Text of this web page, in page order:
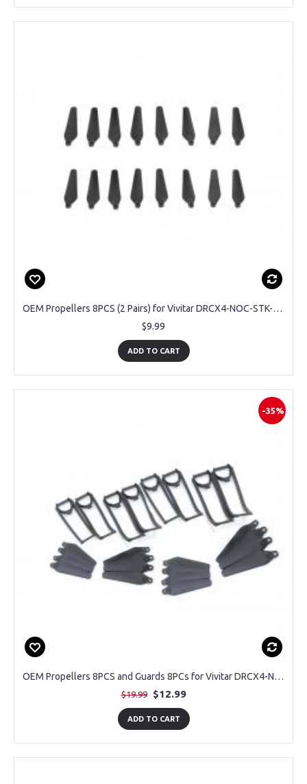
OEM Propellers 8PCS (2 Pairs) for Vivitar DRCX4-NOC-STK-12 Air View Drone
$9.99
ADD TO CART
-35%
OEM Propellers 8PCS and Guards 8PCs for Vivitar DRCX4-NOC-STK-12 Air View Drone
$19.99 $12.99
ADD TO CART